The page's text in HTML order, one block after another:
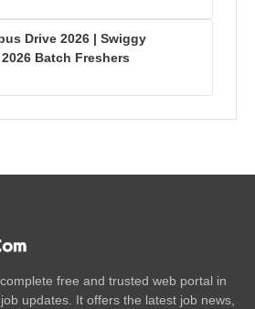
Drive 2026 | Swiggy
Batch Freshers
free and trusted web portal in
updates. It offers the latest job news,